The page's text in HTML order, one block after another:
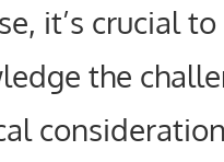
it’s crucial
the